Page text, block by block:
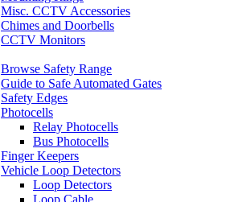
Misc. CCTV Accessories
Chimes and Doorbells
CCTV Monitors
Browse Safety Range
Guide to Safe Automated Gates
Safety Edges
Photocells
Relay Photocells
Bus Photocells
Finger Keepers
Vehicle Loop Detectors
Loop Detectors
Loop Cable